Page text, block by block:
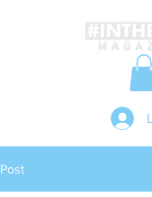
Post